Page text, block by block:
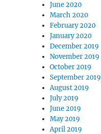
June 2020
March 2020
February 2020
January 2020
December 2019
November 2019
October 2019
September 2019
August 2019
July 2019
June 2019
May 2019
April 2019